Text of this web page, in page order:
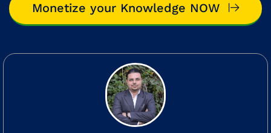
Monetize your Knowledge NOW